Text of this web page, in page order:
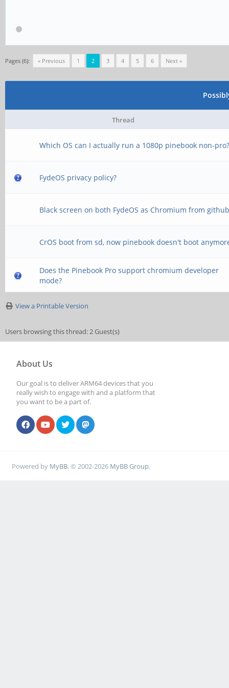
Pages (6): « Previous 1 2 3 4 5 6 Next »
Thread
Which OS can I actually run a 1080p pinebook non-
FydeOS privacy policy?
Black screen on both FydeOS as Chromium from
CrOS boot from sd, now pinebook doesn't boot
Does the Pinebook Pro support chromium developer
mode?
View a Printable Version
Users browsing this thread: 2 Guest(s)
About Us
Our goal is to deliver ARM64 devices that you
really wish to engage with and a platform that
you want to be a part of.
Powered by MyBB, © 2002-2026 MyBB Group.